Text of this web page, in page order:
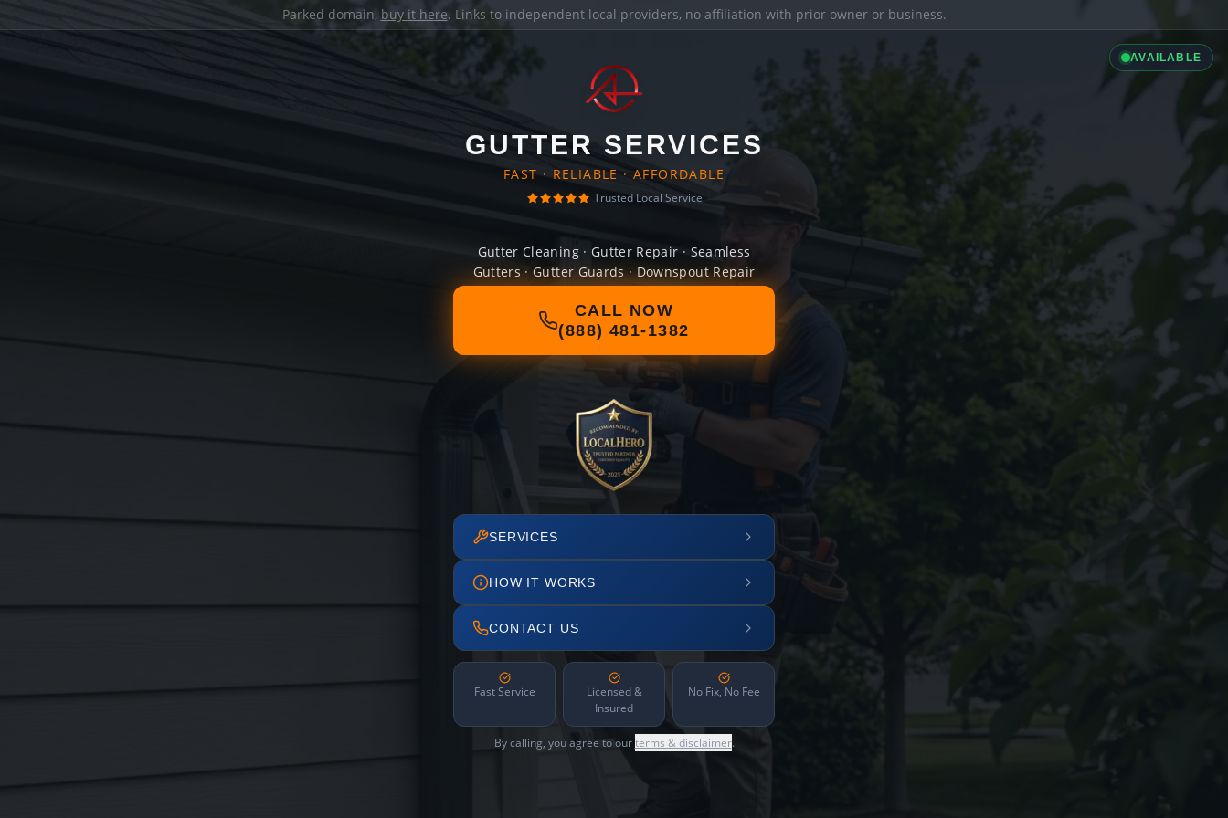
Parked domain, buy it here. Links to independent local providers, no affiliation with prior owner or business.
AVAILABLE
GUTTER SERVICES
FAST · RELIABLE · AFFORDABLE
Trusted Local Service
Gutter Cleaning · Gutter Repair · Seamless
Gutters · Gutter Guards · Downspout Repair
CALL NOW
(888) 481-1382
SERVICES
HOW IT WORKS
CONTACT US
Fast Service
Licensed &
Insured
No Fix, No Fee
By calling, you agree to ourterms & disclaimer.